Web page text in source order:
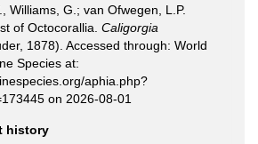
Williams, G.; van Ofwegen, L.P.
of Octocorallia. Caligorgia
1878). Accessed through: World
Species at:
aphia.php?
on 2026-08-01
history